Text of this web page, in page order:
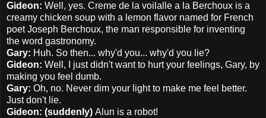
Gideon: Well, yes. Creme de la voilalle a la Berchoux is a
creamy chicken soup with a lemon flavor named for French
poet Joseph Berchoux, the man responsible for inventing
the word gastronomy.
Gary: Huh. So then... why'd you... why'd you lie?
Gideon: Well, I just didn't want to hurt your feelings, Gary, by
making you feel dumb.
Gary: Oh, no. Never dim your light to make me feel better.
Just don't lie.
Gideon: (suddenly) Alun is a robot!